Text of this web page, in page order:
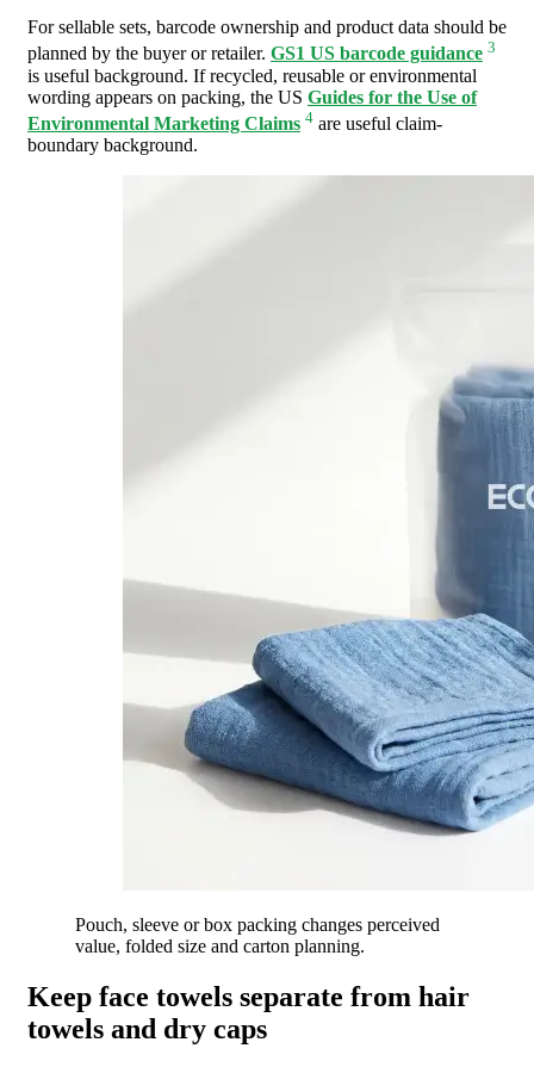
For sellable sets, barcode ownership and product data should be
planned by the buyer or retailer. GS1 US barcode guidance 3
is useful background. If recycled, reusable or environmental
wording appears on packing, the US Guides for the Use of
Environmental Marketing Claims 4 are useful claim-
boundary background.
Pouch, sleeve or box packing changes perceived
value, folded size and carton planning.
Keep face towels separate from hair
towels and dry caps